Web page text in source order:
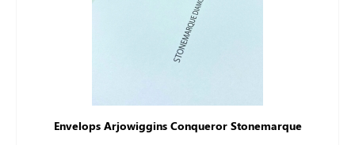
Envelops Arjowiggins Conqueror Stonemarque